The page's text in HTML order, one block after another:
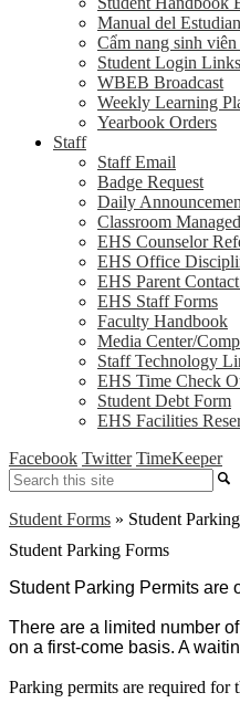
Manual del
Cẩm nang sinh
Student Login Links
WBEB Broadcast
Weekly Learning
Yearbook Orders
Staff
Staff Email
Badge Request
Daily
Classroom
EHS Counselor
EHS Office
EHS Parent
EHS Staff Forms
Faculty Handbook
Media Center/
Staff Technology
EHS Time Check
Student Debt Form
EHS Facilities
Facebook Twitter TimeKeeper
Search
Student Forms » Student
Student Parking Forms
Student Parking Permits are
There are a limited number
on a first-come basis. A
Parking permits are required